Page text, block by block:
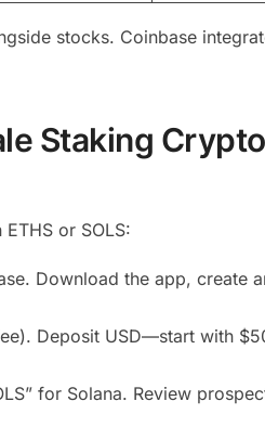
stocks. Coinbase
Staking Crypto
or SOLS:
Download the app, create
Deposit USD—start with
for Solana. Review